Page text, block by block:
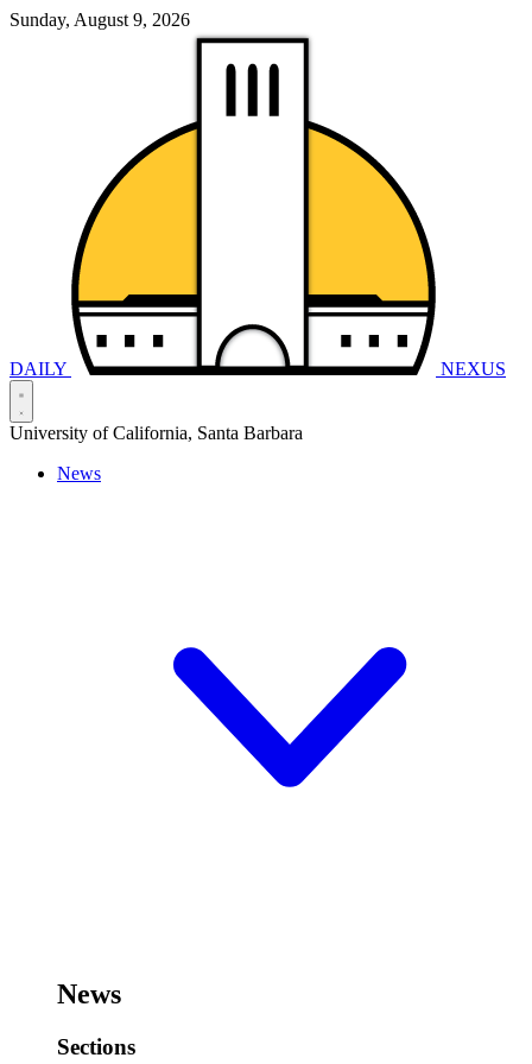
Sunday, August 9, 2026
DAILY NEXUS
University of California, Santa Barbara
News
News
Sections